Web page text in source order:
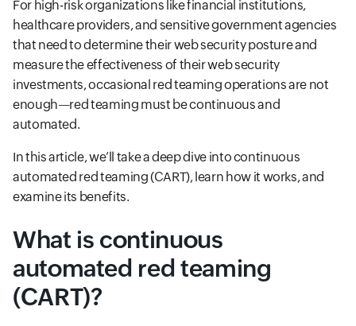
For high-risk organizations like financial institutions,
healthcare providers, and sensitive government agencies
that need to determine their web security posture and
measure the effectiveness of their web security
investments, occasional red teaming operations are not
enough—red teaming must be continuous and
automated.
In this article, we’ll take a deep dive into continuous
automated red teaming (CART), learn how it works, and
examine its benefits.
What is continuous
automated red teaming
(CART)?